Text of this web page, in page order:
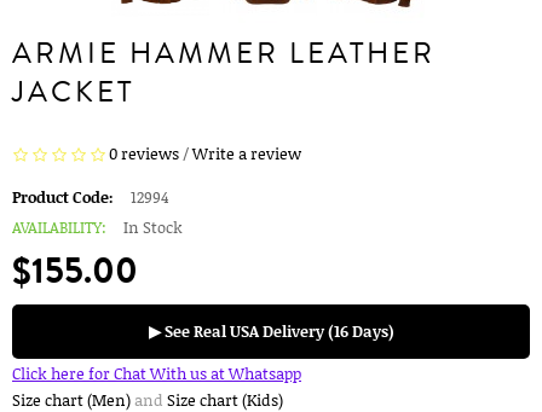
ARMIE HAMMER LEATHER
JACKET
0 reviews/Write a review
Product Code:
12994
AVAILABILITY:
In Stock
$155.00
▶ See Real USA Delivery (16 Days)
Click here for Chat With us at Whatsapp
Size chart (Men)and Size chart (Kids)